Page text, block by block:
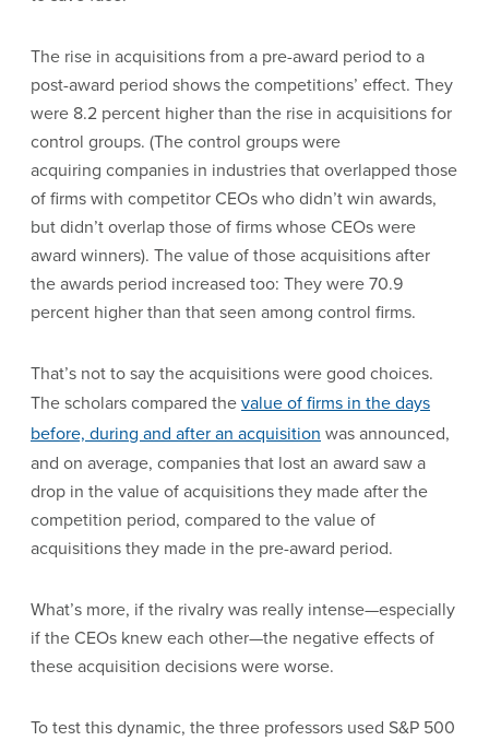
The rise in acquisitions from a pre-award period to a
post-award period shows the competitions’ effect. They
were 8.2 percent higher than the rise in acquisitions for
control groups. (The control groups were
acquiring companies in industries that overlapped those
of firms with competitor CEOs who didn’t win awards,
but didn’t overlap those of firms whose CEOs were
award winners). The value of those acquisitions after
the awards period increased too: They were 70.9
percent higher than that seen among control firms.
That’s not to say the acquisitions were good choices.
The scholars compared thevalue of firms in the days
before, during and after an acquisition was announced,
and on average, companies that lost an award saw a
drop in the value of acquisitions they made after the
competition period, compared to the value of
acquisitions they made in the pre-award period.
What’s more, if the rivalry was really intense—especially
if the CEOs knew each other—the negative effects of
these acquisition decisions were worse.
To test this dynamic, the three professors used S&P 500